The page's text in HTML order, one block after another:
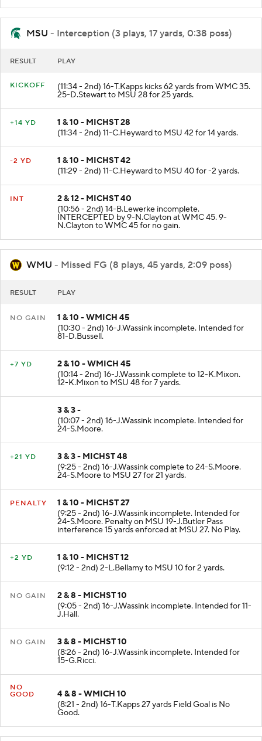
MSU - Interception (3 plays, 17 yards, 0:38 poss)
RESULT PLAY
KICKOFF (11:34 - 2nd) 16-T.Kapps kicks 62 yards from WMC 35.
25-D.Stewart to MSU 28 for 25 yards.
+14 YD
1 & 10 - MICHST 28
(11:34 - 2nd) 11-C.Heyward to MSU 42 for 14 yards.
-2 YD
1 & 10 - MICHST 42
(11:29 - 2nd) 11-C.Heyward to MSU 40 for -2 yards.
INT
2 & 12 - MICHST 40
(10:56 - 2nd) 14-B.Lewerke incomplete.
INTERCEPTED by 9-N.Clayton at WMC 45. 9-
N.Clayton to WMC 45 for no gain.
WMU - Missed FG (8 plays, 45 yards, 2:09 poss)
RESULT PLAY
NO GAIN
1 & 10 - WMICH 45
(10:30 - 2nd) 16-J.Wassink incomplete. Intended for
81-D.Bussell.
+7 YD
2 & 10 - WMICH 45
(10:14 - 2nd) 16-J.Wassink complete to 12-K.Mixon.
12-K.Mixon to MSU 48 for 7 yards.
3 & 3 -
(10:07 - 2nd) 16-J.Wassink incomplete. Intended for
24-S.Moore.
+21 YD
3 & 3 - MICHST 48
(9:25 - 2nd) 16-J.Wassink complete to 24-S.Moore.
24-S.Moore to MSU 27 for 21 yards.
PENALTY
1 & 10 - MICHST 27
(9:25 - 2nd) 16-J.Wassink incomplete. Intended for
24-S.Moore. Penalty on MSU 19-J.Butler Pass
interference 15 yards enforced at MSU 27. No Play.
+2 YD
1 & 10 - MICHST 12
(9:12 - 2nd) 2-L.Bellamy to MSU 10 for 2 yards.
NO GAIN
2 & 8 - MICHST 10
(9:05 - 2nd) 16-J.Wassink incomplete. Intended for 11-
J.Hall.
NO GAIN
3 & 8 - MICHST 10
(8:26 - 2nd) 16-J.Wassink incomplete. Intended for
15-G.Ricci.
NO
GOOD
4 & 8 - WMICH 10
(8:21 - 2nd) 16-T.Kapps 27 yards Field Goal is No
Good.